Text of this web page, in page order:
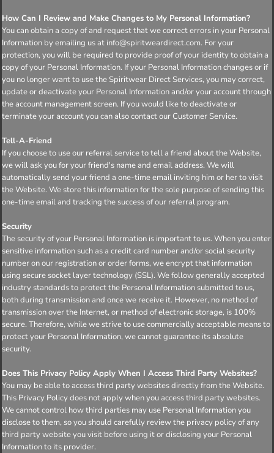
How Can I Review and Make Changes to My Personal Information?
You can obtain a copy of and request that we correct errors in your Personal
Information by emailing us at info@spiritweardirect.com. For your
protection, you will be required to provide proof of your identity to obtain a
copy of your Personal Information. If your Personal Information changes or if
you no longer want to use the Spiritwear Direct Services, you may correct,
update or deactivate your Personal Information and/or your account through
the account management screen. If you would like to deactivate or
terminate your account you can also contact our Customer Service.
Tell-A-Friend
If you choose to use our referral service to tell a friend about the Website,
we will ask you for your friend's name and email address. We will
automatically send your friend a one-time email inviting him or her to visit
the Website. We store this information for the sole purpose of sending this
one-time email and tracking the success of our referral program.
Security
The security of your Personal Information is important to us. When you enter
sensitive information such as a credit card number and/or social security
number on our registration or order forms, we encrypt that information
using secure socket layer technology (SSL). We follow generally accepted
industry standards to protect the Personal Information submitted to us,
both during transmission and once we receive it. However, no method of
transmission over the Internet, or method of electronic storage, is 100%
secure. Therefore, while we strive to use commercially acceptable means to
protect your Personal Information, we cannot guarantee its absolute
security.
Does This Privacy Policy Apply When I Access Third Party Websites?
You may be able to access third party websites directly from the Website.
This Privacy Policy does not apply when you access third party websites.
We cannot control how third parties may use Personal Information you
disclose to them, so you should carefully review the privacy policy of any
third party website you visit before using it or disclosing your Personal
Information to its provider.